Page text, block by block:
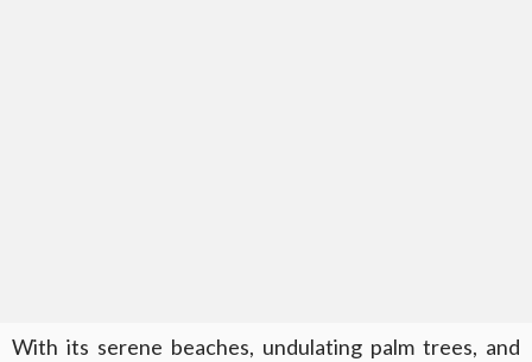
With its serene beaches, undulating palm trees, and